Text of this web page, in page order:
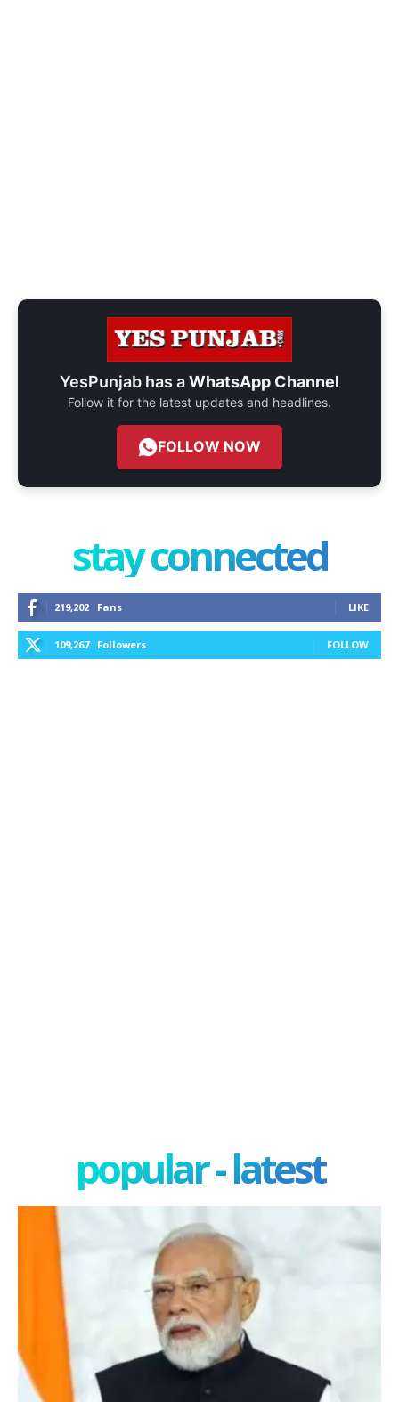
YesPunjab has aWhatsApp Channel
Follow it for the latest updates and headlines.
FOLLOW NOW
stay connected
219,202 Fans LIKE
109,267 Followers FOLLOW
popular - latest